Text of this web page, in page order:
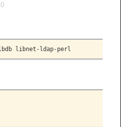
libnet-ldap-perl